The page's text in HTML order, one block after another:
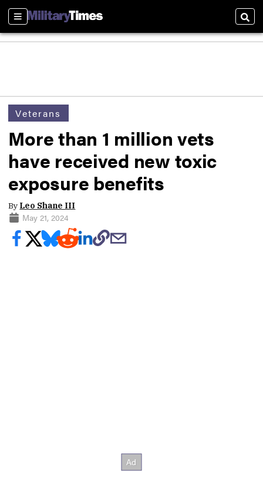
Sections
Veterans
More than 1 million vets
have received new toxic
exposure benefits
By Leo Shane III
May 21, 2024